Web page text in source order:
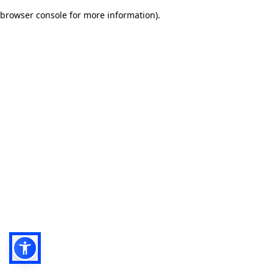
browser console for more information).